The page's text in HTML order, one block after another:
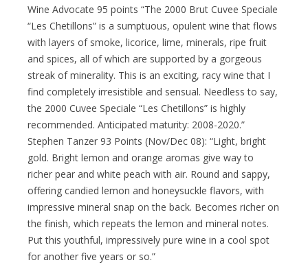
Wine Advocate 95 points “The 2000 Brut Cuvee Speciale
“Les Chetillons” is a sumptuous, opulent wine that flows
with layers of smoke, licorice, lime, minerals, ripe fruit
and spices, all of which are supported by a gorgeous
streak of minerality. This is an exciting, racy wine that I
find completely irresistible and sensual. Needless to say,
the 2000 Cuvee Speciale “Les Chetillons” is highly
recommended. Anticipated maturity: 2008-2020.”
Stephen Tanzer 93 Points (Nov/Dec 08): “Light, bright
gold. Bright lemon and orange aromas give way to
richer pear and white peach with air. Round and sappy,
offering candied lemon and honeysuckle flavors, with
impressive mineral snap on the back. Becomes richer on
the finish, which repeats the lemon and mineral notes.
Put this youthful, impressively pure wine in a cool spot
for another five years or so.”